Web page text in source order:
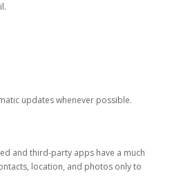
updates whenever possible.
and third-party apps have a much
location, and photos only to